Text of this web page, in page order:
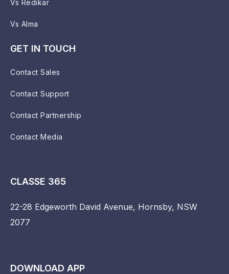
Vs Redikar
Vs Alma
GET IN TOUCH
Contact Sales
Contact Support
Contact Partnership
Contact Media
CLASSE 365
22-28 Edgeworth David Avenue, Hornsby, NSW
2077
DOWNLOAD APP